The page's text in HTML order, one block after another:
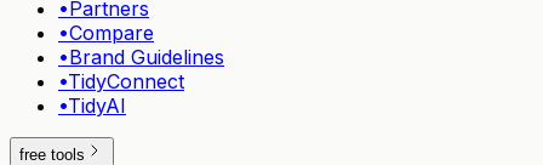
•Partners
•Compare
•Brand Guidelines
•TidyConnect
•TidyAI
free tools